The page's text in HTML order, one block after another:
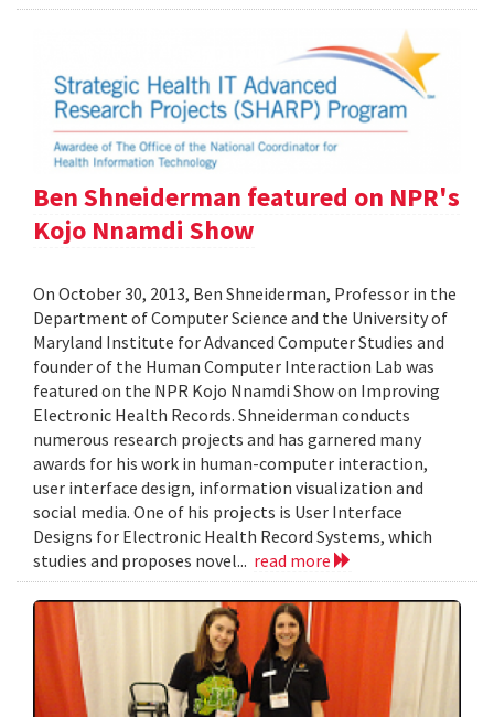
Ben Shneiderman featured on NPR's
Kojo Nnamdi Show
On October 30, 2013, Ben Shneiderman, Professor in the
Department of Computer Science and the University of
Maryland Institute for Advanced Computer Studies and
founder of the Human Computer Interaction Lab was
featured on the NPR Kojo Nnamdi Show on Improving
Electronic Health Records. Shneiderman conducts
numerous research projects and has garnered many
awards for his work in human-computer interaction,
user interface design, information visualization and
social media. One of his projects is User Interface
Designs for Electronic Health Record Systems, which
studies and proposes novel... read more